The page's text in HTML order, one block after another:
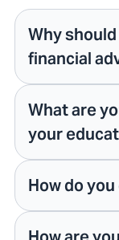
Why
financial
What are
your
How do